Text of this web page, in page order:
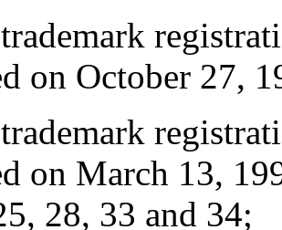
on October 27,
on March 13,
28, 33 and 34;